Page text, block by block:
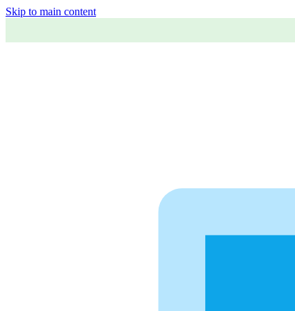
Skip to main content